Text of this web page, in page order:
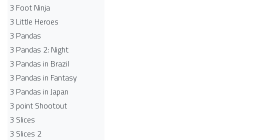
3 Foot Ninja
3 Little Heroes
3 Pandas
3 Pandas 2: Night
3 Pandas in Brazil
3 Pandas in Fantasy
3 Pandas in Japan
3 point Shootout
3 Slices
3 Slices 2